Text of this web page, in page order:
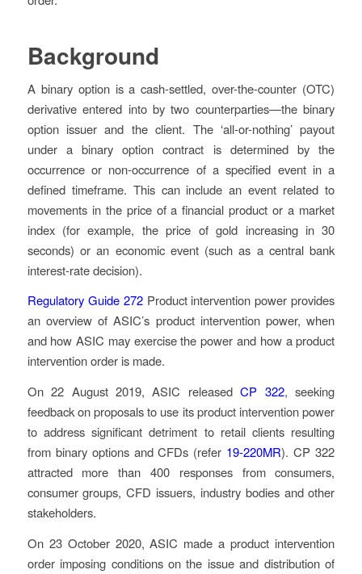
Background
A binary option is a cash-settled, over-the-counter (OTC)
derivative entered into by two counterparties—the binary
option issuer and the client. The ‘all-or-nothing’ payout
under a binary option contract is determined by the
occurrence or non-occurrence of a specified event in a
defined timeframe. This can include an event related to
movements in the price of a financial product or a market
index (for example, the price of gold increasing in 30
seconds) or an economic event (such as a central bank
interest-rate decision).
Regulatory Guide 272 Product intervention power provides
an overview of ASIC’s product intervention power, when
and how ASIC may exercise the power and how a product
intervention order is made.
On 22 August 2019, ASIC releasedCP 322, seeking
feedback on proposals to use its product intervention power
to address significant detriment to retail clients resulting
from binary options and CFDs (refer 19-220MR). CP 322
attracted more than 400 responses from consumers,
consumer groups, CFD issuers, industry bodies and other
stakeholders.
On 23 October 2020, ASIC made a product intervention
order imposing conditions on the issue and distribution of